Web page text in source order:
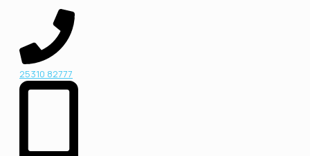
25310 82777